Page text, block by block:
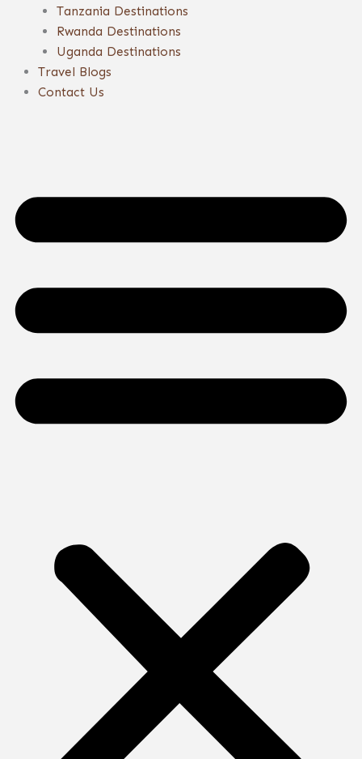
Tanzania Destinations
Rwanda Destinations
Uganda Destinations
Travel Blogs
Contact Us